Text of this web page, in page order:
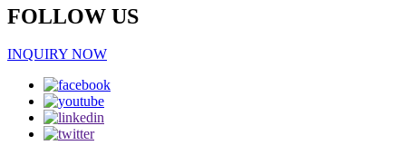
FOLLOW US
INQUIRY NOW